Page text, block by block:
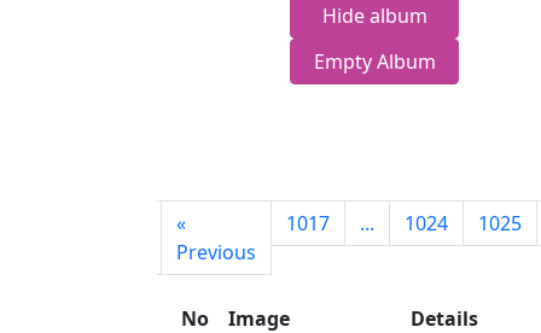
Hide album
Empty Album
«
Previous
1017 ... 1024 1025
No Image
Details